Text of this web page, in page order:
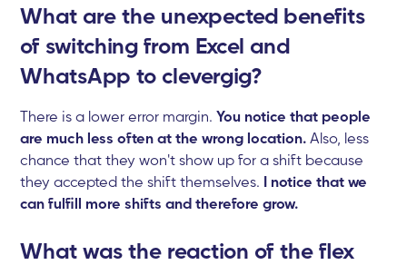
What are the unexpected benefits
of switching from Excel and
WhatsApp to clevergig?
There is a lower error margin.You notice that people
are much less often at the wrong location. Also, less
chance that they won't show up for a shift because
they accepted the shift themselves. I notice that we
can fulfill more shifts and therefore grow.
What was the reaction of the flex